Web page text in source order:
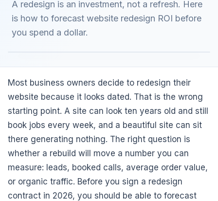
A redesign is an investment, not a refresh. Here
is how to forecast website redesign ROI before
you spend a dollar.
Most business owners decide to redesign their
website because it looks dated. That is the wrong
starting point. A site can look ten years old and still
book jobs every week, and a beautiful site can sit
there generating nothing. The right question is
whether a rebuild will move a number you can
measure: leads, booked calls, average order value,
or organic traffic. Before you sign a redesign
contract in 2026, you should be able to forecast